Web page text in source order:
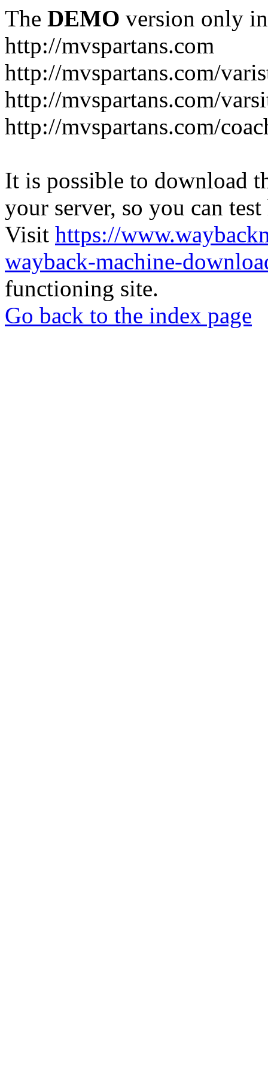
The DEMO version only
http://mvspartans.com
http://mvspartans.com/
http://mvspartans.com/
http://mvspartans.com/
It is possible to download
your server, so you can
Visit https://
wayback-machine-
functioning site.
Go back to the index page